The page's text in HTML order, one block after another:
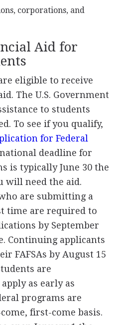
corporations, and
Aid for
eligible to receive
The U.S. Government
to students
To see if you qualify,
for Federal
deadline for
is typically June 30 the
will need the aid.
are submitting a
time are required to
by September
Continuing applicants
FAFSAs by August 15
are
as early as
programs are
first-come basis.